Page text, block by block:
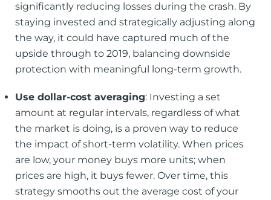
significantly reducing losses during the crash. By
staying invested and strategically adjusting along
the way, it could have captured much of the
upside through to 2019, balancing downside
protection with meaningful long-term growth.
Use dollar-cost averaging: Investing a set
amount at regular intervals, regardless of what
the market is doing, is a proven way to reduce
the impact of short-term volatility. When prices
are low, your money buys more units; when
prices are high, it buys fewer. Over time, this
strategy smooths out the average cost of your